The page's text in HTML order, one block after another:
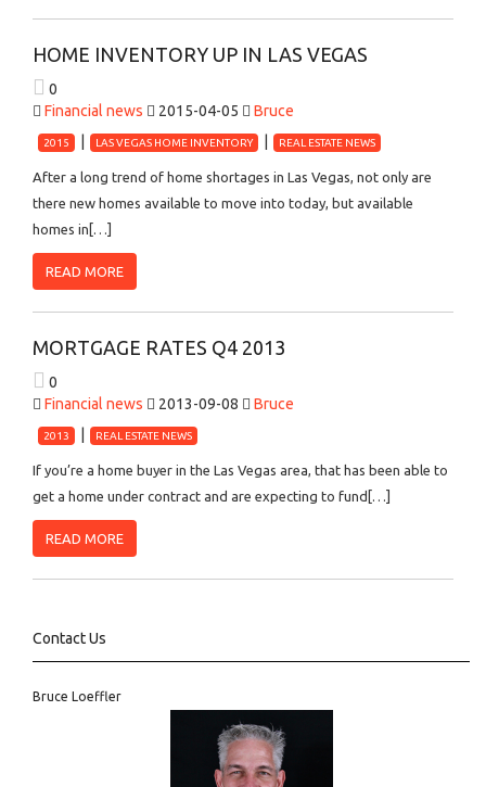
HOME INVENTORY UP IN LAS VEGAS
0
Financial news
2015-04-05 Bruce
2015 LAS VEGAS HOME INVENTORY REAL ESTATE NEWS
After a long trend of home shortages in Las Vegas, not only are
there new homes available to move into today, but available
homes in[…]
READ MORE
MORTGAGE RATES Q4 2013
0
Financial news
2013-09-08 Bruce
2013 REAL ESTATE NEWS
If you’re a home buyer in the Las Vegas area, that has been able to
get a home under contract and are expecting to fund[…]
READ MORE
Contact Us
Bruce Loeffler